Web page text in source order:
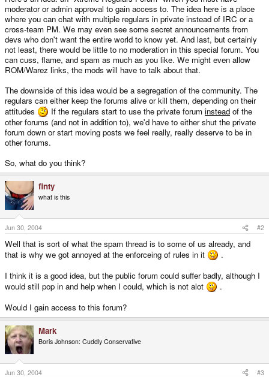
moderator or admin approval to gain access to. The idea here is a place
where you can chat with multiple regulars in private instead of IRC or a
cross-team PM. We may even see some secret announcements from
devs who don't want the entire world to know yet. And last, but certainly
not least, there would be little to no moderation in this special forum. You
can cuss, flame, and spam as much as you like. We might even allow
ROM/Warez links, the mods will have to talk about that.
The downside of this idea would be a segregation of the community. The
regulars can either keep the forums alive or kill them, depending on their
attitudes
If the regulars start to use the private forum instead of the
other forums (and not in addition to), we'd have to either shut the private
forum down or start moving posts we feel really, really deserve to be in
other forums.
So, what do you think?
finty
what is this
Jun 30, 2004 #2
Well that is sort of what the spam thread is to some of us already, and
that is why we got annoyed at the enforceing of rules in it
.
I think it is a good idea, but the public forum could suffer badly, although I
would still pop in and help when I could, which is not alot
.
Would I gain access to this forum?
Mark
Boris Johnson: Cuddly Conservative
Jun 30, 2004 #3